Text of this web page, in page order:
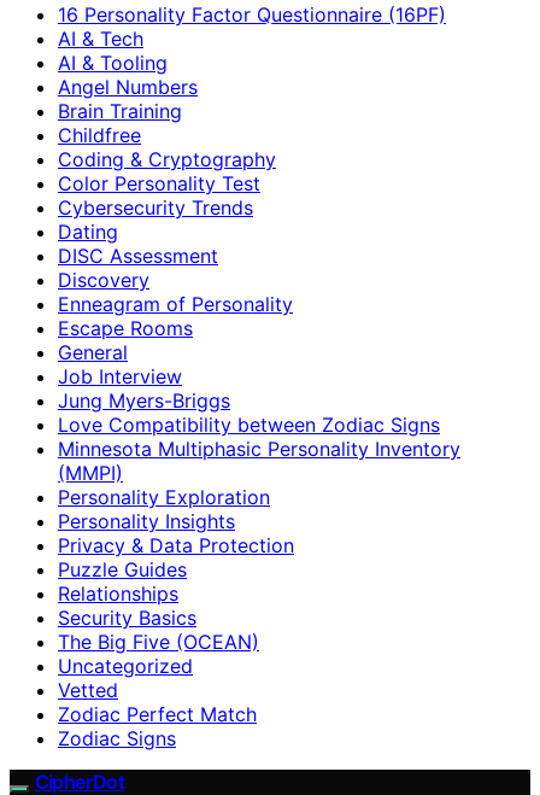
16 Personality Factor Questionnaire (16PF)
AI & Tech
AI & Tooling
Angel Numbers
Brain Training
Childfree
Coding & Cryptography
Color Personality Test
Cybersecurity Trends
Dating
DISC Assessment
Discovery
Enneagram of Personality
Escape Rooms
General
Job Interview
Jung Myers-Briggs
Love Compatibility between Zodiac Signs
Minnesota Multiphasic Personality Inventory
(MMPI)
Personality Exploration
Personality Insights
Privacy & Data Protection
Puzzle Guides
Relationships
Security Basics
The Big Five (OCEAN)
Uncategorized
Vetted
Zodiac Perfect Match
Zodiac Signs
CipherDot